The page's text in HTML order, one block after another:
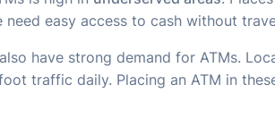
need easy access to cash without
also have strong demand for ATMs.
traffic daily. Placing an ATM in